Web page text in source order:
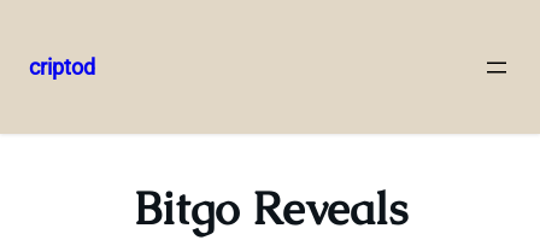
to
criptod
Bitgo Reveals